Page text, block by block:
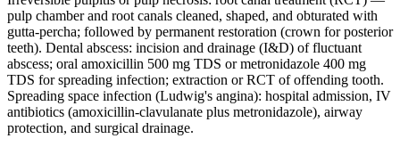
pulp chamber and root canals cleaned, shaped, and obturated with
gutta-percha; followed by permanent restoration (crown for posterior
teeth). Dental abscess: incision and drainage (I&D) of fluctuant
abscess; oral amoxicillin 500 mg TDS or metronidazole 400 mg
TDS for spreading infection; extraction or RCT of offending tooth.
Spreading space infection (Ludwig's angina): hospital admission, IV
antibiotics (amoxicillin-clavulanate plus metronidazole), airway
protection, and surgical drainage.